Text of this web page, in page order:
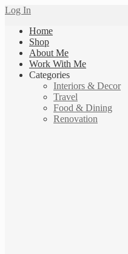
Log In
Home
Shop
About Me
Work With Me
Categories
Interiors & Decor
Travel
Food & Dining
Renovation